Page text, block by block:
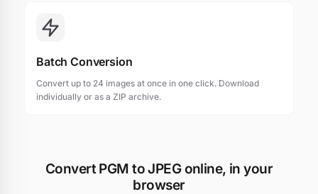
Batch Conversion
Convert up to 24 images at once in one click. Download
individually or as a ZIP archive.
Convert PGM to JPEG online, in your
browser